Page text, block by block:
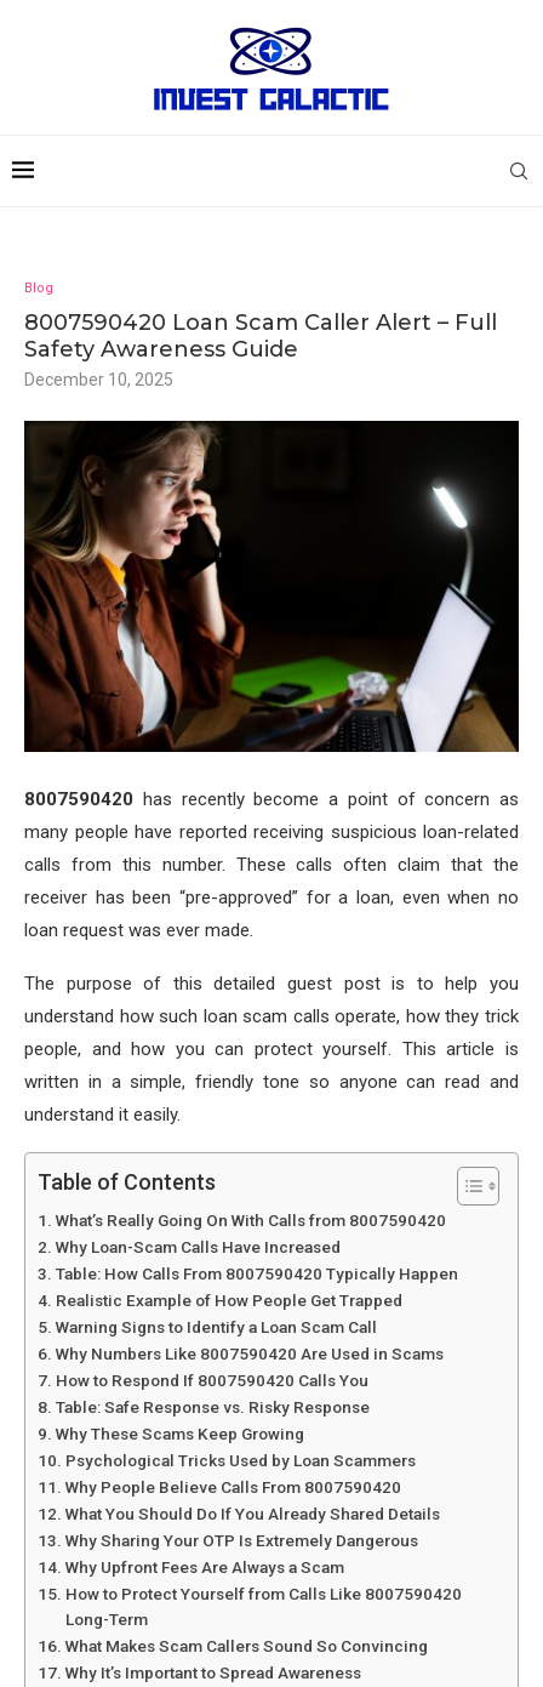
Blog
8007590420 Loan Scam Caller Alert – Full
Safety Awareness Guide
December 10, 2025
8007590420 has recently become a point of concern as
many people have reported receiving suspicious loan-related
calls from this number. These calls often claim that the
receiver has been “pre-approved” for a loan, even when no
loan request was ever made.
The purpose of this detailed guest post is to help you
understand how such loan scam calls operate, how they trick
people, and how you can protect yourself. This article is
written in a simple, friendly tone so anyone can read and
understand it easily.
Table of Contents
What’s Really Going On With Calls from 8007590420
Why Loan-Scam Calls Have Increased
Table: How Calls From 8007590420 Typically Happen
Realistic Example of How People Get Trapped
Warning Signs to Identify a Loan Scam Call
Why Numbers Like 8007590420 Are Used in Scams
How to Respond If 8007590420 Calls You
Table: Safe Response vs. Risky Response
Why These Scams Keep Growing
Psychological Tricks Used by Loan Scammers
Why People Believe Calls From 8007590420
What You Should Do If You Already Shared Details
Why Sharing Your OTP Is Extremely Dangerous
Why Upfront Fees Are Always a Scam
How to Protect Yourself from Calls Like 8007590420
Long-Term
What Makes Scam Callers Sound So Convincing
Why It’s Important to Spread Awareness